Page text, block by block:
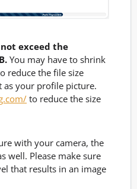
exceed the
You may have to shrink
reduce the file size
as your profile picture.
to reduce the size
with your camera, the
well. Please make sure
that results in an image